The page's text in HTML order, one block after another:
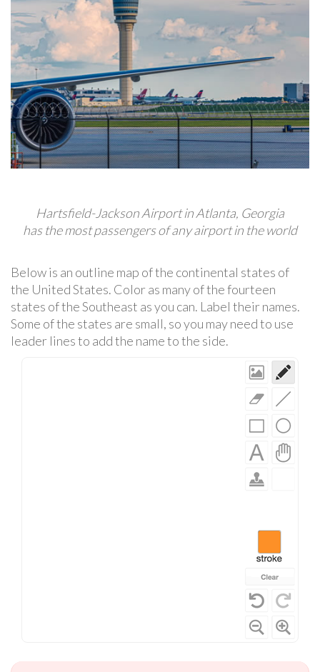
Hartsfield-Jackson Airport in Atlanta, Georgia
has the most passengers of any airport in the world
Below is an outline map of the continental states of
the United States. Color as many of the fourteen
states of the Southeast as you can. Label their names.
Some of the states are small, so you may need to use
leader lines to add the name to the side.